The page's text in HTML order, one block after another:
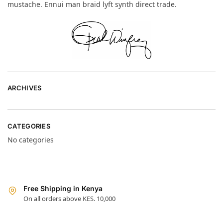
mustache. Ennui man braid lyft synth direct trade.
ARCHIVES
CATEGORIES
No categories
Free Shipping in Kenya
On all orders above KES. 10,000